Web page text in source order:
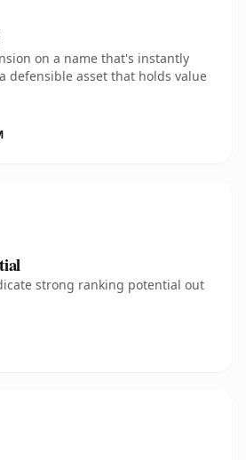
on a name that's instantly
defensible asset that holds value
strong ranking potential out